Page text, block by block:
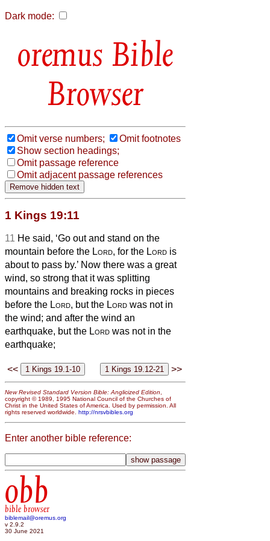
Dark mode:
Bible
Browser
Omit verse numbers;
Omit footnotes
Show section headings;
Omit passage reference
Omit adjacent passage references
1 Kings 19:11
11 He said, ‘Go out and stand on the
mountain before the Lord, for the Lord is
about to pass by.’ Now there was a great
wind, so strong that it was splitting
mountains and breaking rocks in pieces
before the Lord, but the Lord was not in
the wind; and after the wind an
earthquake, but the Lord was not in the
earthquake;
<< >>
New Revised Standard Version Bible: Anglicized Edition,
copyright © 1989, 1995 National Council of the Churches of
Christ in the United States of America. Used by permission. All
rights reserved worldwide. http://nrsvbibles.org
Enter another bible reference:
obb
bible browser
biblemail@oremus.org
v 2.9.2
30 June 2021